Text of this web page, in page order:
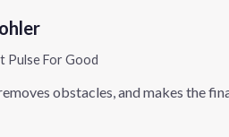
Pulse For Good
obstacles, and makes the